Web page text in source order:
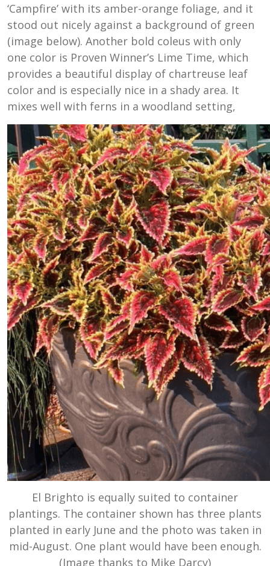
‘Campfire’ with its amber-orange foliage, and it
stood out nicely against a background of green
(image below). Another bold coleus with only
one color is Proven Winner’s Lime Time, which
provides a beautiful display of chartreuse leaf
color and is especially nice in a shady area. It
mixes well with ferns in a woodland setting,
El Brighto is equally suited to container
plantings. The container shown has three plants
planted in early June and the photo was taken in
mid-August. One plant would have been enough.
(Image thanks to Mike Darcy)